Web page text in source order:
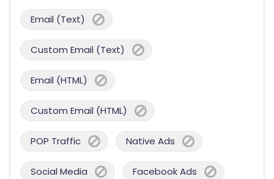
Email (Text)
Custom Email (Text)
Email (HTML)
Custom Email (HTML)
POP Traffic Native Ads
Social Media Facebook Ads